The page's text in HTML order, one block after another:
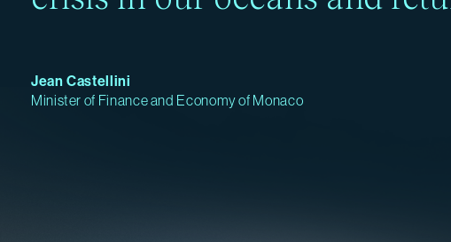
Jean Castellini
Minister of Finance and Economy of Monaco